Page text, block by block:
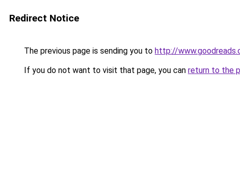
Redirect Notice
The previous page is sending you to http://
If you do not want to visit that page, you can return to the